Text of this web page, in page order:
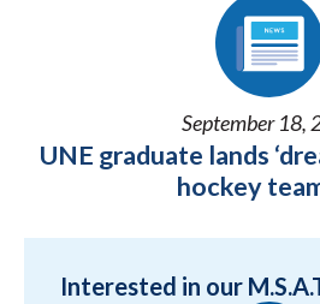
September 18,
UNE graduate lands
hockey
Interested in our